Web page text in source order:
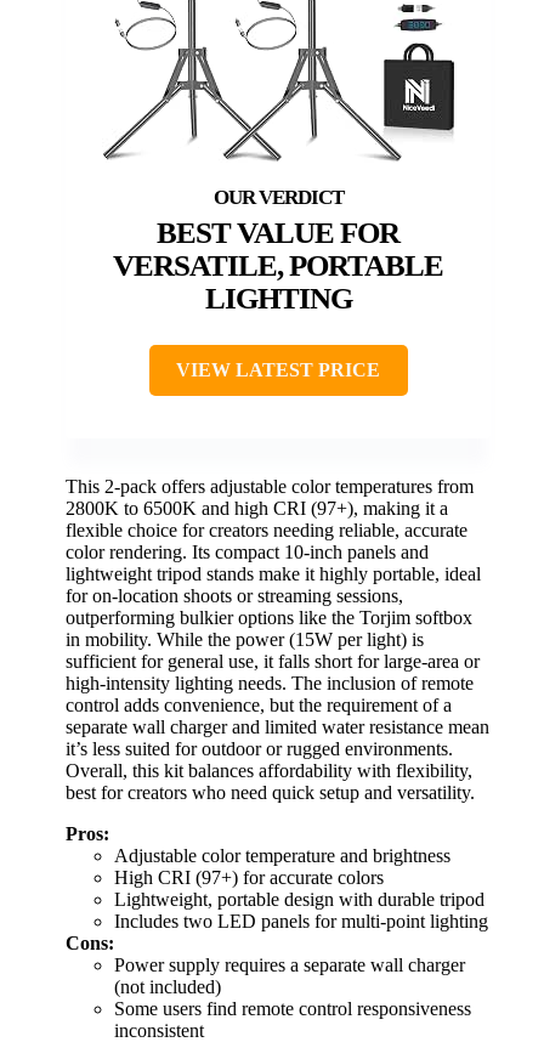
BEST VALUE FOR
VERSATILE, PORTABLE
LIGHTING
VIEW LATEST PRICE
This 2-pack offers adjustable color temperatures from
2800K to 6500K and high CRI (97+), making it a
flexible choice for creators needing reliable, accurate
color rendering. Its compact 10-inch panels and
lightweight tripod stands make it highly portable, ideal
for on-location shoots or streaming sessions,
outperforming bulkier options like the Torjim softbox
in mobility. While the power (15W per light) is
sufficient for general use, it falls short for large-area or
high-intensity lighting needs. The inclusion of remote
control adds convenience, but the requirement of a
separate wall charger and limited water resistance mean
it’s less suited for outdoor or rugged environments.
Overall, this kit balances affordability with flexibility,
best for creators who need quick setup and versatility.
Pros:
Adjustable color temperature and brightness
High CRI (97+) for accurate colors
Lightweight, portable design with durable tripod
Includes two LED panels for multi-point lighting
Cons:
Power supply requires a separate wall charger
(not included)
Some users find remote control responsiveness
inconsistent